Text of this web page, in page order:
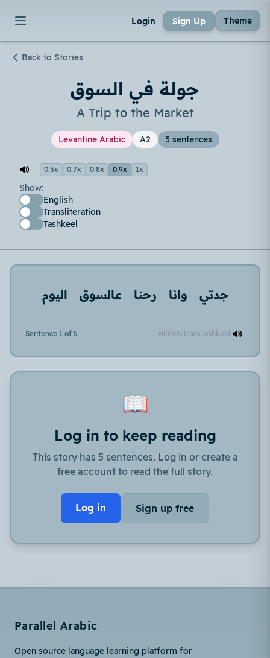
Login Sign Up Theme
Back to Stories
جولة في السوق
A Trip to the Market
Levantine Arabic A2 5 sentences
0.5x 0.7x 0.8x 0.9x 1x
Show:
English
Transliteration
Tashkeel
جدتي وانا رحنا عالسوق اليوم
Sentence 1 of 5 HintENTransTashkeel
📖
Log in to keep reading
This story has 5 sentences. Log in or create a
free account to read the full story.
Log in Sign up free
Parallel Arabic
Open source language learning platform for